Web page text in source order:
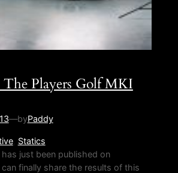
The Players Golf MKI
—byPaddy
, Statics
just been published on
finally share the results of this